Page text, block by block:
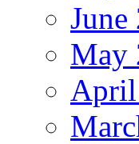
June
May